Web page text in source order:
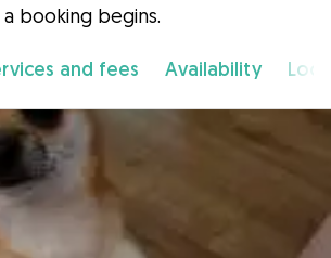
booking begins.
and fees Availability